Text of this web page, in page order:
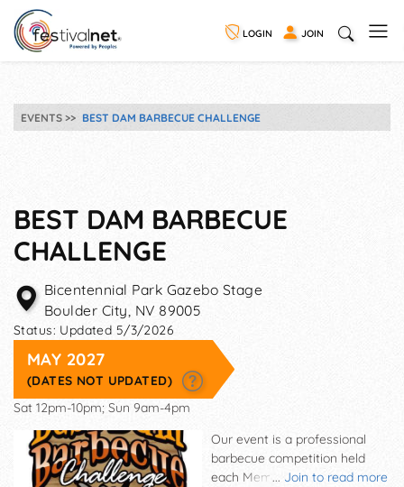
LOGIN JOIN
EVENTS BEST DAM BARBECUE CHALLENGE
BEST DAM BARBECUE
CHALLENGE
Bicentennial Park Gazebo Stage
Boulder City, NV 89005
Status: Updated 5/3/2026
MAY 2027
(DATES NOT UPDATED)
Sat 12pm-10pm; Sun 9am-4pm
... Join to read more
Our event is a professional
barbecue competition held
each Memorial Day Weekend.